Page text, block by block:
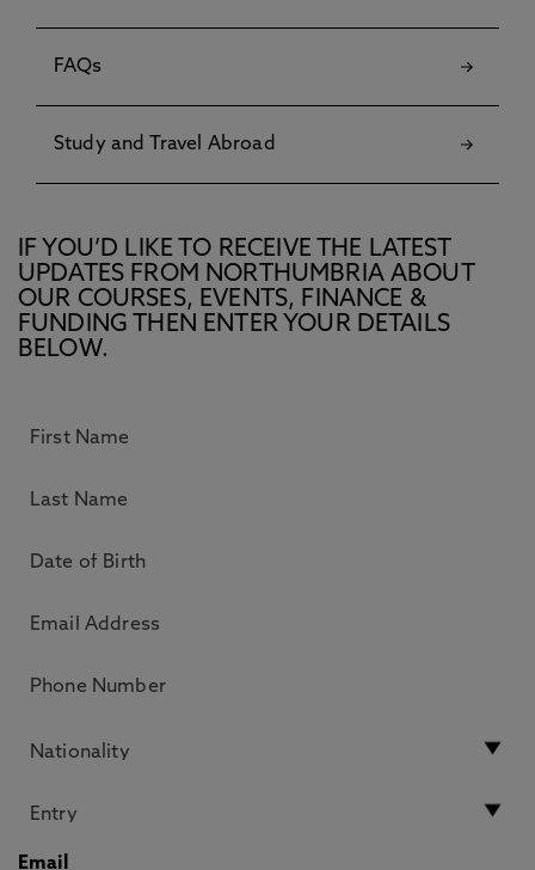
FAQs
Study and Travel Abroad
IF YOU’D LIKE TO RECEIVE THE LATEST
UPDATES FROM NORTHUMBRIA ABOUT
OUR COURSES, EVENTS, FINANCE &
FUNDING THEN ENTER YOUR DETAILS
BELOW.
Email